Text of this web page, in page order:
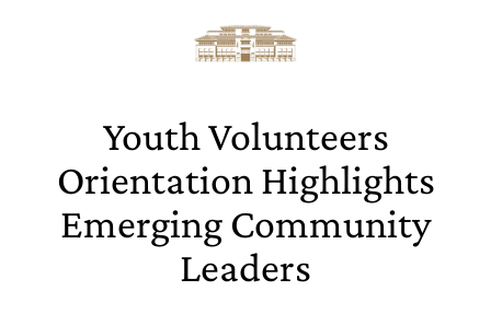
Youth Volunteers
Orientation Highlights
Emerging Community
Leaders